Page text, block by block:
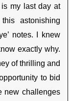
my last day at
astonishing
notes. I knew
exactly why.
of thrilling and
to bid
new challenges